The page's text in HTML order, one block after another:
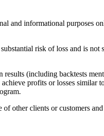
and informational purposes
risk of loss and is
results (including backtests
profits or losses
other clients or customers